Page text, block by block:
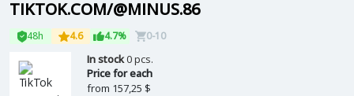
TIKTOK.COM/@MINUS.86
48h 4.6 4.7% 0-10
In stock0 pcs.
Price for each
from 157,25 $